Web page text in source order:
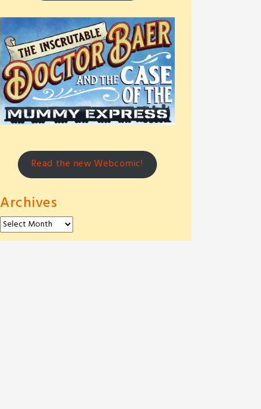
Read the new Webcomic!
Archives
Archives